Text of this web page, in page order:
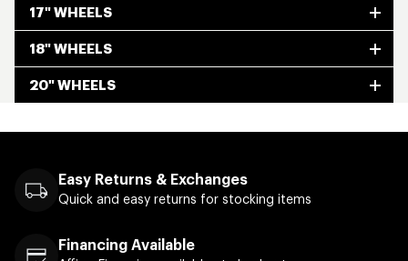
17" WHEELS
18" WHEELS
20" WHEELS
Easy Returns & Exchanges
Quick and easy returns for stocking items
Financing Available